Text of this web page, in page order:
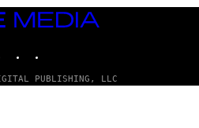
PUBLISHING, LLC